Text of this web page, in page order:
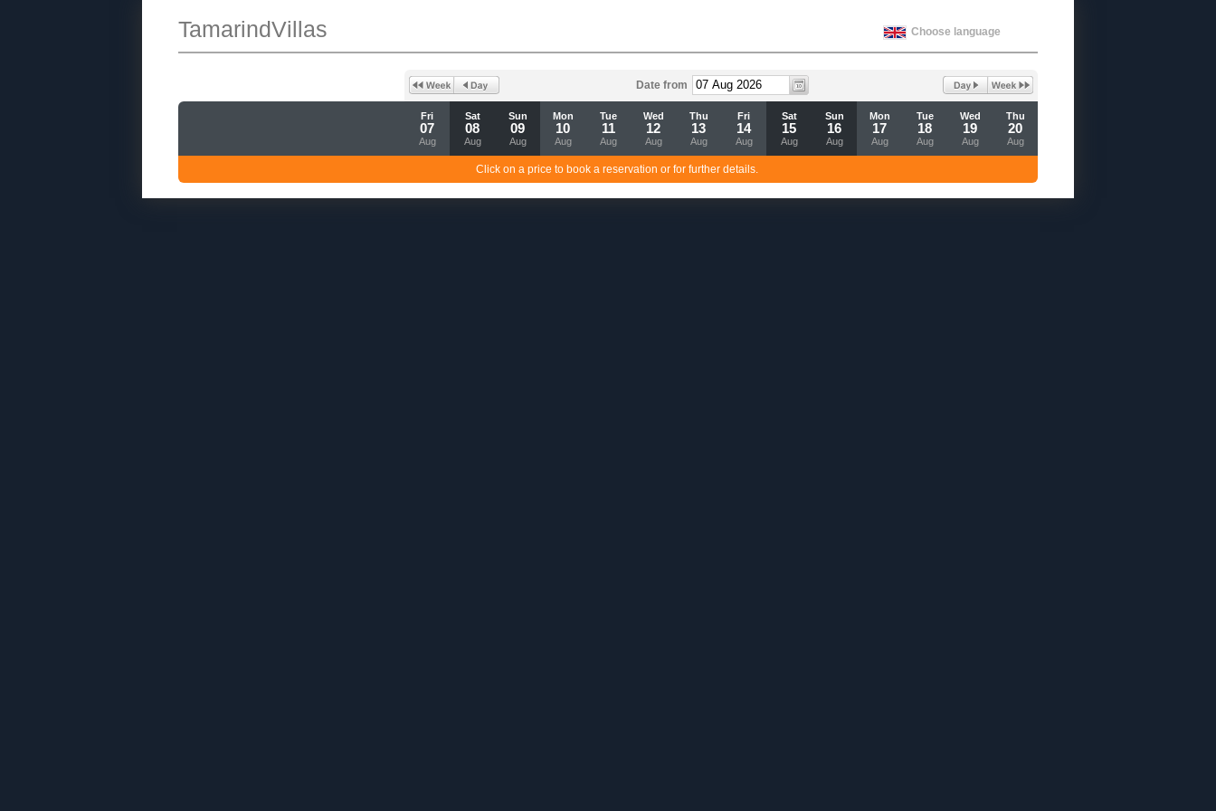
Choose language
TamarindVillas
Date from
Fri
07
Aug
Sat
08
Aug
Sun
09
Aug
Mon
10
Aug
Tue
11
Aug
Wed
12
Aug
Thu
13
Aug
Fri
14
Aug
Sat
15
Aug
Sun
16
Aug
Mon
17
Aug
Tue
18
Aug
Wed
19
Aug
Thu
20
Aug
Click on a price to book a reservation or for further details.